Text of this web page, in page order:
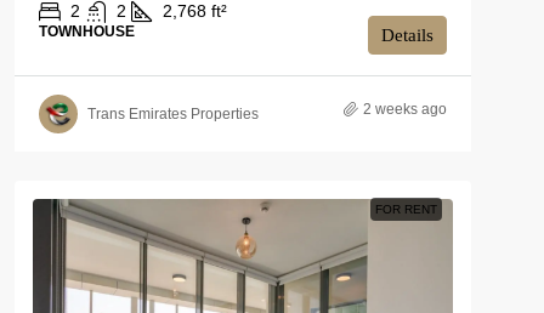
2 2 2,768 ft²
TOWNHOUSE Details
Trans Emirates Properties 2 weeks ago
FOR RENT